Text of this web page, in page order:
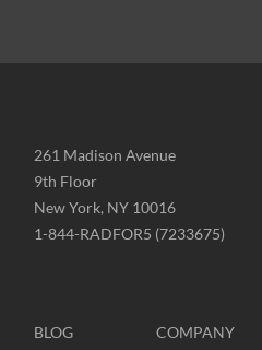
Address
-
261 Madison Avenue
9th Floor
New York, NY 10016
Phone
1-844-RADFOR5 (7233675)
BLOG COMPANY